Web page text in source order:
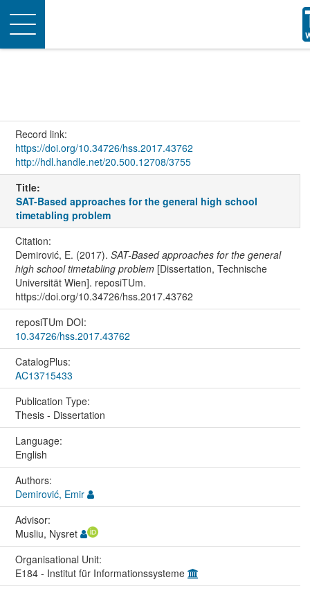
Toggle
navigation
Record link:
https://doi.org/10.34726/hss.2017.43762
http://hdl.handle.net/20.500.12708/3755
Title:
SAT-Based approaches for the general high school
timetabling problem
Citation:
Demirović, E. (2017). SAT-Based approaches for the general
high school timetabling problem[Dissertation, Technische
Universität Wien]. reposiTUm.
https://doi.org/10.34726/hss.2017.43762
reposiTUm DOI:
10.34726/hss.2017.43762
CatalogPlus:
AC13715433
Publication Type:
Thesis - Dissertation
Language:
English
Authors:
Demirović, Emir
Advisor:
Musliu, Nysret
Organisational Unit:
E184 - Institut für Informationssysteme